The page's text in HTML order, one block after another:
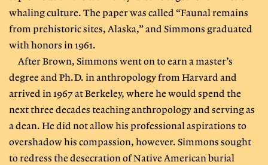
whaling culture. The paper was called “Faunal remains
from prehistoric sites, Alaska,” and Simmons graduated
with honors in 1961.
After Brown, Simmons went on to earn a master’s
degree and Ph.D. in anthropology from Harvard and
arrived in 1967 at Berkeley, where he would spend the
next three decades teaching anthropology and serving as
a dean. He did not allow his professional aspirations to
overshadow his compassion, however. Simmons sought
to redress the desecration of Native American burial